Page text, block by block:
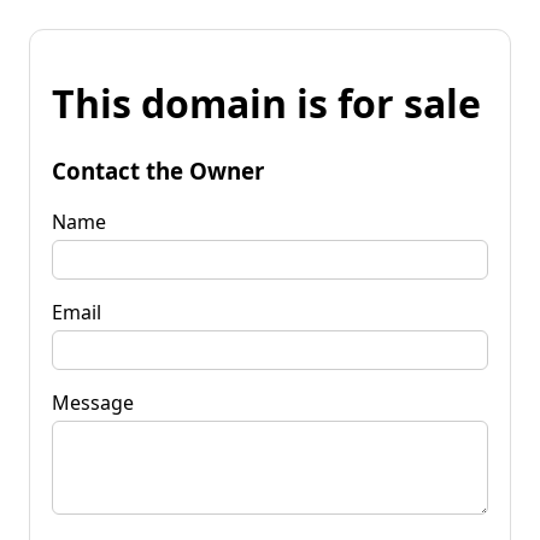
This domain is for sale
Contact the Owner
Name
Email
Message